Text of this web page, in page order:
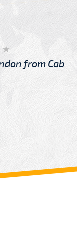
from Cab